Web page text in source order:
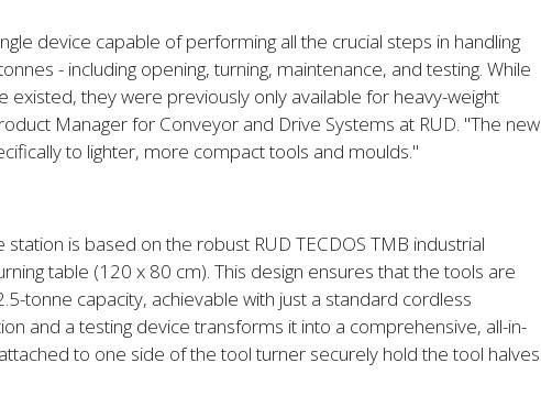
device capable of performing all the crucial steps in handling
- including opening, turning, maintenance, and testing. While
existed, they were previously only available for heavy-weight
Manager for Conveyor and Drive Systems at RUD. "The new
to lighter, more compact tools and moulds."
station is based on the robust RUD TECDOS TMB industrial
table (120 x 80 cm). This design ensures that the tools are
tonne capacity, achievable with just a standard cordless
and a testing device transforms it into a comprehensive, all-in-
to one side of the tool turner securely hold the tool halves